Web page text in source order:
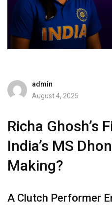
admin
August 4, 2025
Richa Ghosh’s
India’s MS
Making?
A Clutch Performer